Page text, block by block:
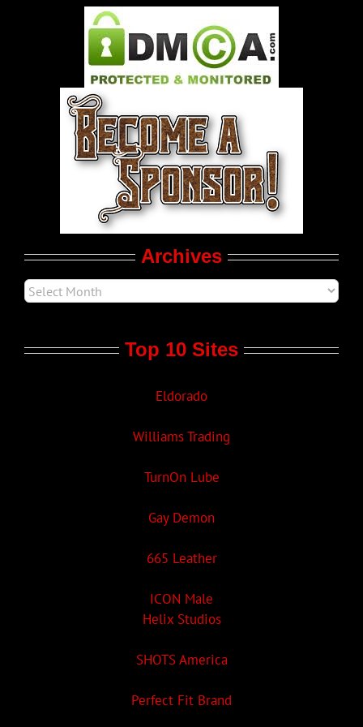
Pleasure Product Commercials
World LGBT News
LGBT Politics
Archives
Top 10 Sites
Eldorado
Williams Trading
TurnOn Lube
Gay Demon
665 Leather
ICON Male
Helix Studios
SHOTS America
Perfect Fit Brand